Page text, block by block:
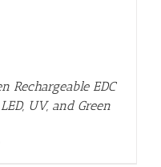
Rechargeable EDC
UV, and Green